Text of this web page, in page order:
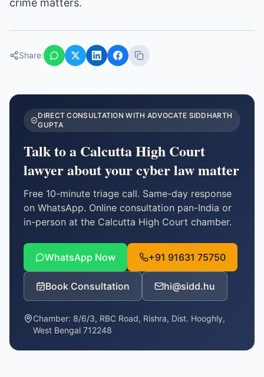
crime matters.
Share:
DIRECT CONSULTATION WITH ADVOCATE SIDDHARTH
GUPTA
Talk to a Calcutta High Court
lawyer about yourcyber lawmatter
Free 10-minute triage call. Same-day response
on WhatsApp. Online consultation pan-India or
in-person at the Calcutta High Court chamber.
WhatsApp Now +91 91631 75750
Book Consultation hi@sidd.hu
Chamber: 8/6/3, RBC Road, Rishra, Dist. Hooghly,
West Bengal 712248